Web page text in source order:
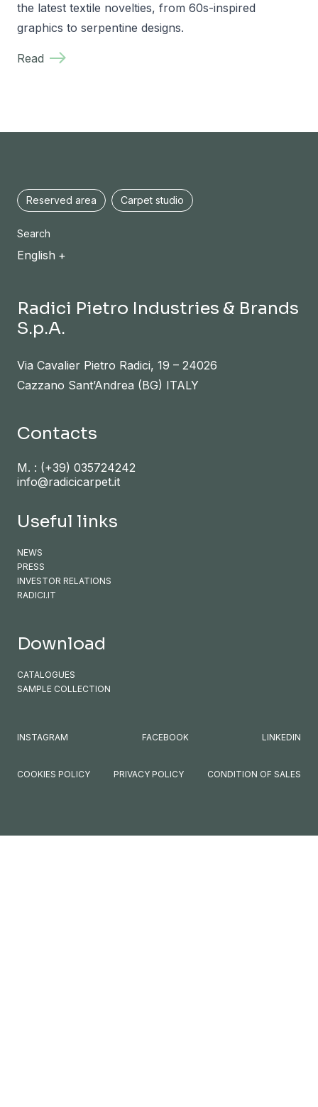
the latest textile novelties, from 60s-inspired
graphics to serpentine designs.
Read
Reserved area Carpet studio
Search
English
Radici Pietro Industries & Brands
S.p.A.
Via Cavalier Pietro Radici, 19 – 24026
Cazzano Sant’Andrea (BG) ITALY
Contacts
M. : (+39) 035724242
info@radicicarpet.it
Useful links
NEWS
PRESS
INVESTOR RELATIONS
RADICI.IT
Download
CATALOGUES
SAMPLE COLLECTION
INSTAGRAM FACEBOOK LINKEDIN
COOKIES POLICY PRIVACY POLICY CONDITION OF SALES